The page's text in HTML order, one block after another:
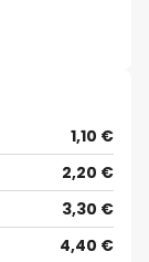
1,10 €
2,20 €
3,30 €
4,40 €